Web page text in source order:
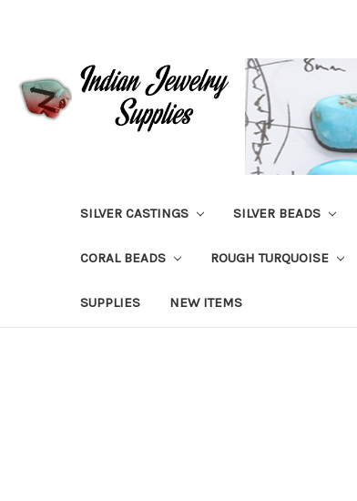
SILVER CASTINGS SILVER BEADS
CORAL BEADS ROUGH TURQUOISE
SUPPLIES NEW ITEMS